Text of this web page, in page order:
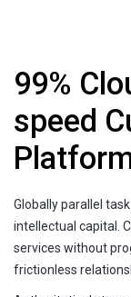
99%
speed
Globally parallel
intellectual capital.
services without
frictionless